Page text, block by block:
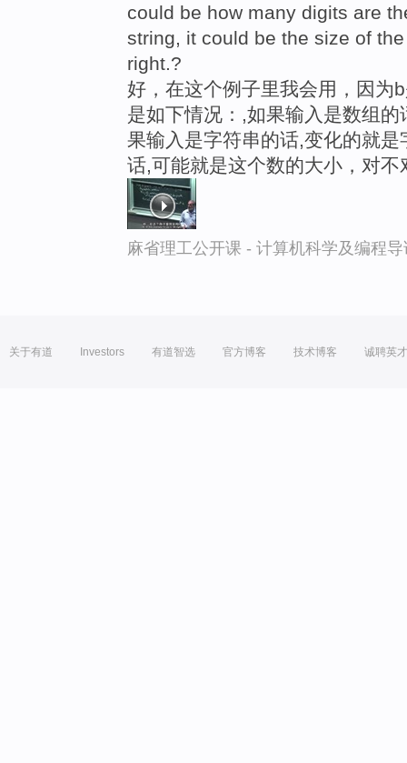
could be how many digits are
string, it could be the size of
right.?
好，在这个例子里我会用，因为
是如下情况：,如果输入是数组
果输入是字符串的话,变化的就
话,可能就是这个数的大小，对不
麻省理工公开课 - 计算机科学及编程
关于有道 Investors 有道智选 官方博客 技术博客 诚聘英才